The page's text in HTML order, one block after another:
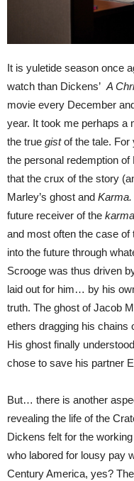
It is yuletide season once
watch than Dickens’ A
movie every December
year. It took me perhaps a
the true gistof the tale.
the personal redemption
that the crux of the story
Marley’s ghost and Karma.
future receiver of the karma
and most often the case
into the future through
Scrooge was thus driven
laid out for him… by his
truth. The ghost of Jacob
ethers dragging his chains
His ghost finally
chose to save his partner
But… there is another
revealing the life of the
Dickens felt for the
who labored for lousy pay
Century America, yes?